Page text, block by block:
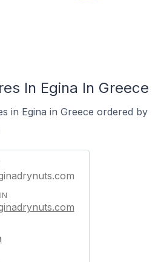
In Egina In Greece
in Egina in Greece ordered by